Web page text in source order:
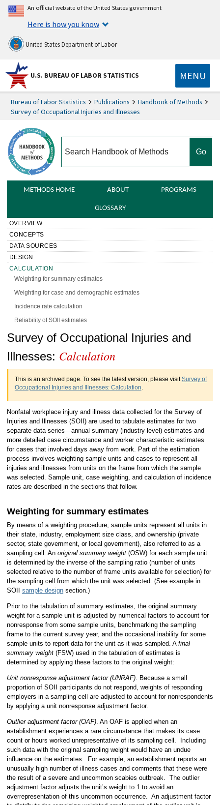
An official website of the United States government
Here is how you know
United States Department of Labor
U.S. BUREAU OF LABOR STATISTICS MENU
Bureau of Labor Statistics Publications
Handbook of Methods
Survey of Occupational Injuries and Illnesses
METHODS HOME ABOUT PROGRAMS
GLOSSARY
OVERVIEW
CONCEPTS
DATA SOURCES
DESIGN
CALCULATION
Weighting for summary estimates
Weighting for case and demographic estimates
Incidence rate calculation
Reliability of SOII estimates
PRESENTATION
MORE INFO
Handbook of Methods Survey of
Occupational Injuries and Illnesses
Calculation
Survey of Occupational Injuries and
Illnesses: Calculation
This is an archived page. To see the latest version, please visitSurvey of
Occupational Injuries and Illnesses: Calculation
Nonfatal workplace injury and illness data collected for the Survey of
Injuries and Illnesses (SOII) are used to tabulate estimates for two
separate data series—annual summary (industry-level) estimates and
more detailed case circumstance and worker characteristic estimates
for cases that involved days away from work. Part of the estimation
process involves weighting sample units and cases to represent all
injuries and illnesses from units on the frame from which the sample
was selected. Sample unit, case weighting, and calculation of incidence
rates are described in the sections that follow.
Weighting for summary estimates
By means of a weighting procedure, sample units represent all units in
their state, industry, employment size class, and ownership (private
sector, state government, or local government), also referred to as a
sampling cell. An original summary weight(OSW) for each sample unit
is determined by the inverse of the sampling ratio (number of units
selected relative to the number of frame units available for selection) for
the sampling cell from which the unit was selected. (See example in
SOII sample designsection.)
Prior to the tabulation of summary estimates, the original summary
weight for a sample unit is adjusted by numerical factors to account for
nonresponse from some sample units, benchmarking the sampling
frame to the current survey year, and the occasional inability for some
sample units to report data for the unit as it was sampled. A final
summary weight(FSW) used in the tabulation of estimates is
determined by applying these factors to the original weight:
Unit nonresponse adjustment factor (UNRAF). Because a small
proportion of SOII participants do not respond, weights of responding
employers in a sampling cell are adjusted to account for nonrespondents
by applying a unit nonresponse adjustment factor.
Outlier adjustment factor (OAF). An OAF is applied when an
establishment experiences a rare circumstance that makes its case
count or hours worked unrepresentative of its sampling cell. Including
such data with the original sampling weight would have an undue
influence on the estimates. For example, an establishment reports an
unusually high number of illness cases and comments that these were
the result of a severe and uncommon scabies outbreak. The outlier
adjustment factor adjusts the unit’s weight to 1 to avoid an
overrepresentation of this uncommon occurrence. An adjustment factor